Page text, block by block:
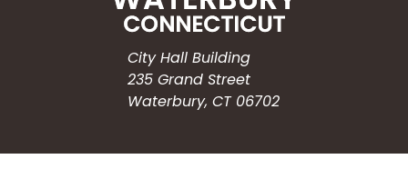
City Hall Building
235 Grand Street
Waterbury, CT 06702